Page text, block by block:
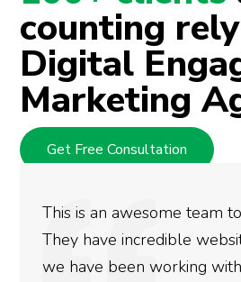
counting
Digital
Marketing
Get Free Consultation
This is an awesome team
They have incredible
we have been working